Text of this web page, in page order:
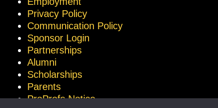
Privacy Policy
Communication Policy
Sponsor Login
Partnerships
Alumni
Scholarships
Parents
ProProfs Notice